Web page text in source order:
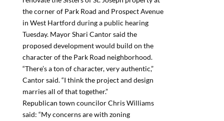
the corner of Park Road and Prospect Avenue
in West Hartford during a public hearing
Tuesday. Mayor Shari Cantor said the
proposed development would build on the
character of the Park Road neighborhood.
“There’s a ton of character, very authentic,”
Cantor said. “I think the project and design
marries all of that together.”
Republican town councilor Chris Williams
said: “My concerns are with zoning